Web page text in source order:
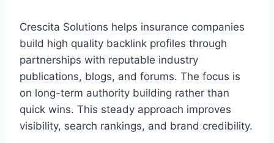
Crescita Solutions helps insurance companies
build high quality backlink profiles through
partnerships with reputable industry
publications, blogs, and forums. The focus is
on long-term authority building rather than
quick wins. This steady approach improves
visibility, search rankings, and brand credibility.